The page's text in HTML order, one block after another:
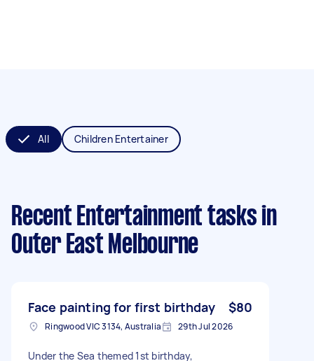
All Children Entertainer
Recent Entertainment tasks in
Outer East Melbourne
Face painting for first birthday $80
Ringwood VIC 3134, Australia 29th Jul 2026
Under the Sea themed 1st birthday,